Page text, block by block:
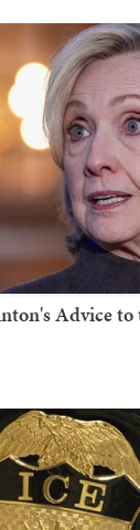
Advice to